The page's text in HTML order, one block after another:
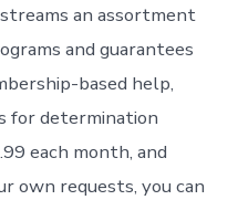
an assortment
and guarantees
based help,
for determination
each month, and
own requests, you can